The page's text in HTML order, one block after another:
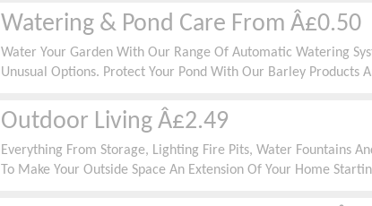
Watering & Pond Care From Â£0.50
Water Your Garden With Our Range Of Automatic Watering
Unusual Options. Protect Your Pond With Our Barley Products
Outdoor Living Â£2.49
Everything From Storage, Lighting Fire Pits, Water Fountains
To Make Your Outside Space An Extension Of Your Home